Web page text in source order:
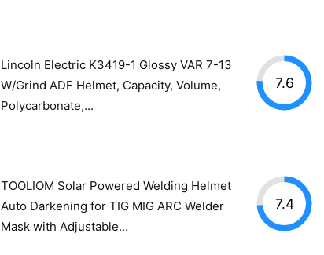
Lincoln Electric K3419-1 Glossy VAR 7-13
W/Grind ADF Helmet, Capacity, Volume,
Polycarbonate,...
7.6
TOOLIOM Solar Powered Welding Helmet
Auto Darkening for TIG MIG ARC Welder
Mask with Adjustable...
7.4